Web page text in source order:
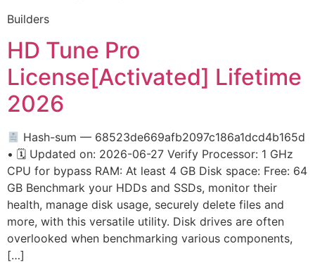
Builders
HD Tune Pro
License[Activated] Lifetime
2026
Hash-sum — 68523de669afb2097c186a1dcd4b165d
• 🗓 Updated on: 2026-06-27 Verify Processor: 1 GHz
CPU for bypass RAM: At least 4 GB Disk space: Free: 64
GB Benchmark your HDDs and SSDs, monitor their
health, manage disk usage, securely delete files and
more, with this versatile utility. Disk drives are often
overlooked when benchmarking various components,
[…]